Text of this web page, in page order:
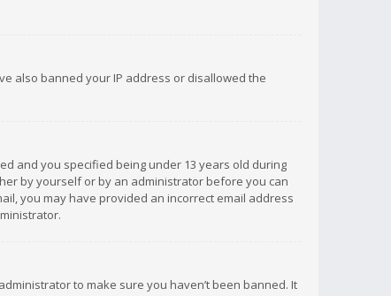
also banned your IP address or disallowed the
and you specified being under 13 years old during
by yourself or by an administrator before you can
you may have provided an incorrect email address
to make sure you haven’t been banned. It